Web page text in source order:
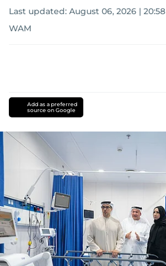
Last updated: August 06, 2026 | 20:58
WAM
Add as a preferred
source on Google